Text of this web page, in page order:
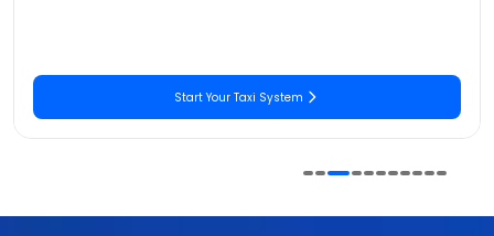
Get Your Sports Solution